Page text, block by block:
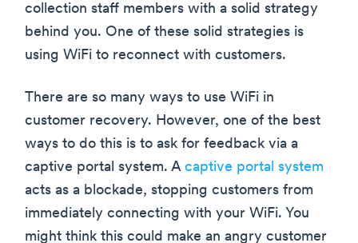
collection staff members with a solid strategy
behind you. One of these solid strategies is
using WiFi to reconnect with customers.
There are so many ways to use WiFi in
customer recovery. However, one of the best
ways to do this is to ask for feedback via a
captive portal system. A captive portal system
acts as a blockade, stopping customers from
immediately connecting with your WiFi. You
might think this could make an angry customer